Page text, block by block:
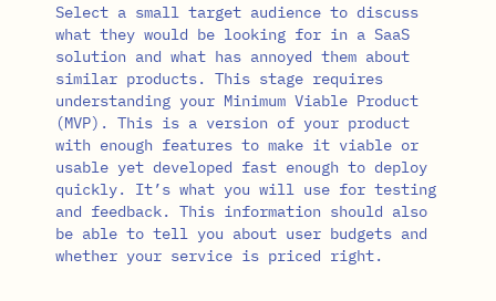
Select a small target audience to discuss
what they would be looking for in a SaaS
solution and what has annoyed them about
similar products. This stage requires
understanding your Minimum Viable Product
(MVP). This is a version of your product
with enough features to make it viable or
usable yet developed fast enough to deploy
quickly. It’s what you will use for testing
and feedback. This information should also
be able to tell you about user budgets and
whether your service is priced right.